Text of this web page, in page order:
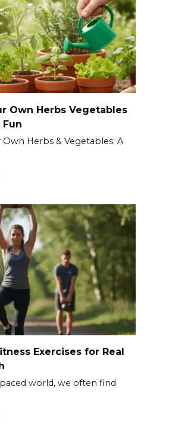
Own Herbs Vegetables
Herbs & Vegetables: A
Exercises for Real
paced world, we often find